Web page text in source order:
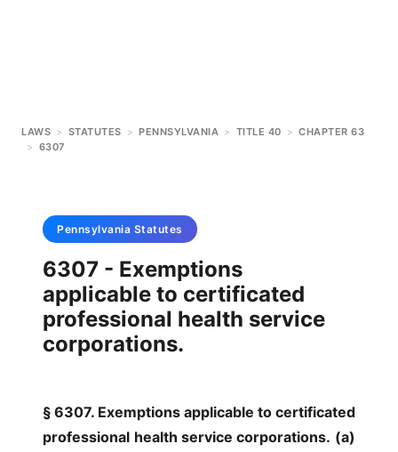
LAWS > STATUTES > PENNSYLVANIA > TITLE 40 > CHAPTER 63
> 6307
Pennsylvania Statutes
6307 - Exemptions
applicable to certificated
professional health service
corporations.
§ 6307. Exemptions applicable to certificated
professional health service corporations. (a)